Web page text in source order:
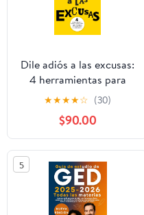
Dile adiós a las excusas:
4 herramientas para
alimentar el ¡YO
PUEDO!, la inspiración y
la disciplina (INSPIRATE
Y HAZLO nº 2) (Spanish
Edition)
★★★★☆ (30)
$90.00
5